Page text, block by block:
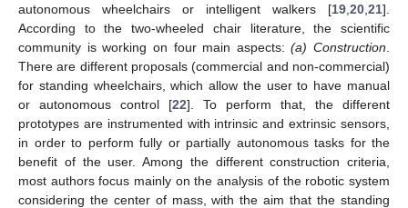
autonomous wheelchairs or intelligent walkers [19 20 21].
According to the two-wheeled chair literature, the scientific
community is working on four main aspects:(a) Construction
There are different proposals (commercial and non-commercial)
for standing wheelchairs, which allow the user to have manual
or autonomous control [22]. To perform that, the different
prototypes are instrumented with intrinsic and extrinsic sensors,
in order to perform fully or partially autonomous tasks for the
benefit of the user. Among the different construction criteria,
most authors focus mainly on the analysis of the robotic system
considering the center of mass, with the aim that the standing